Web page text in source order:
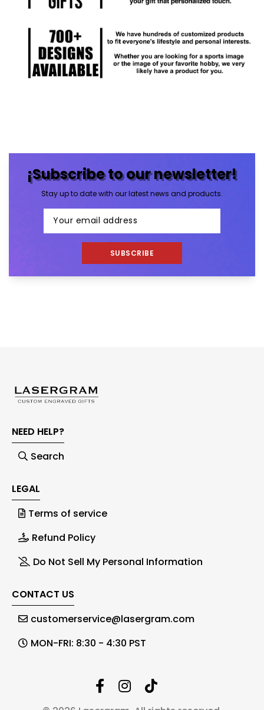
¡Subscribe to our newsletter!
Stay up to date with our latest news and products.
SUBSCRIBE
NEED HELP?
Search
LEGAL
Terms of service
Refund Policy
Do Not Sell My Personal Information
CONTACT US
customerservice@lasergram.com
MON-FRI: 8:30 - 4:30 PST